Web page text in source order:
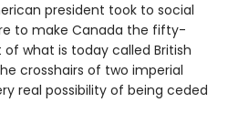
president took to social
to make Canada the fifty-
what is today called British
crosshairs of two imperial
real possibility of being ceded